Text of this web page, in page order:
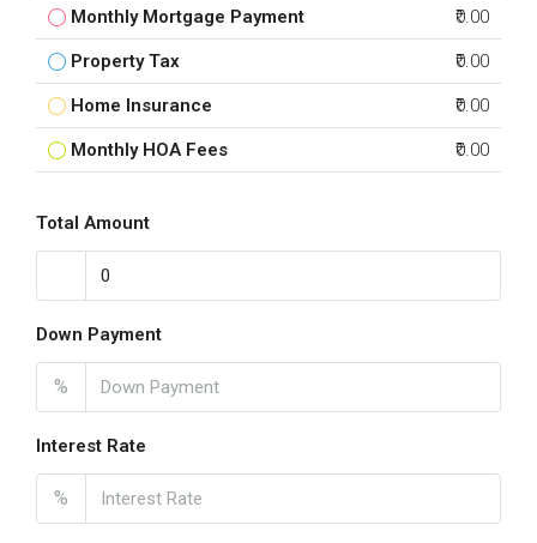
Monthly Mortgage Payment ₹0.00
Property Tax ₹0.00
Home Insurance ₹0.00
Monthly HOA Fees ₹0.00
Total Amount
Down Payment
%
Interest Rate
%